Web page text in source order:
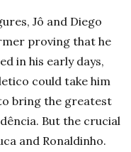
Jô and Diego
proving that he
in his early days,
could take him
bring the greatest
But the crucial
and Ronaldinho.